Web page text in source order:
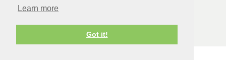
Learn more
Got it!
© Copyright Jenny Blue Art 2026. All Rights Reserved.
Edit Cookie SettingsDesigned with